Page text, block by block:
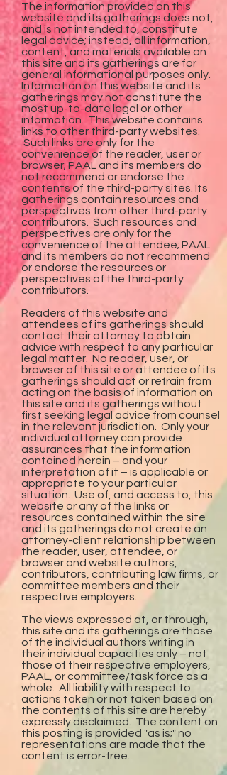
The information provided on this
website and its gatherings does not,
and is not intended to, constitute
legal advice; instead, all information,
content, and materials available on
this site and its gatherings are for
general informational purposes only.
Information on this website and its
gatherings may not constitute the
most up-to-date legal or other
information. This website contains
links to other third-party websites.
Such links are only for the
convenience of the reader, user or
browser; PAAL and its members do
not recommend or endorse the
contents of the third-party sites. Its
gatherings contain resources and
perspectives from other third-party
contributors. Such resources and
perspectives are only for the
convenience of the attendee; PAAL
and its members do not recommend
or endorse the resources or
perspectives of the third-party
contributors.
Readers of this website and
attendees of its gatherings should
contact their attorney to obtain
advice with respect to any particular
legal matter. No reader, user, or
browser of this site or attendee of its
gatherings should act or refrain from
acting on the basis of information on
this site and its gatherings without
first seeking legal advice from counsel
in the relevant jurisdiction. Only your
individual attorney can provide
assurances that the information
contained herein – and your
interpretation of it – is applicable or
appropriate to your particular
situation. Use of, and access to, this
website or any of the links or
resources contained within the site
and its gatherings do not create an
attorney-client relationship between
the reader, user, attendee, or
browser and website authors,
contributors, contributing law firms, or
committee members and their
respective employers.
The views expressed at, or through,
this site and its gatherings are those
of the individual authors writing in
their individual capacities only – not
those of their respective employers,
PAAL, or committee/task force as a
whole. All liability with respect to
actions taken or not taken based on
the contents of this site are hereby
expressly disclaimed. The content on
this posting is provided "as is;" no
representations are made that the
content is error-free.